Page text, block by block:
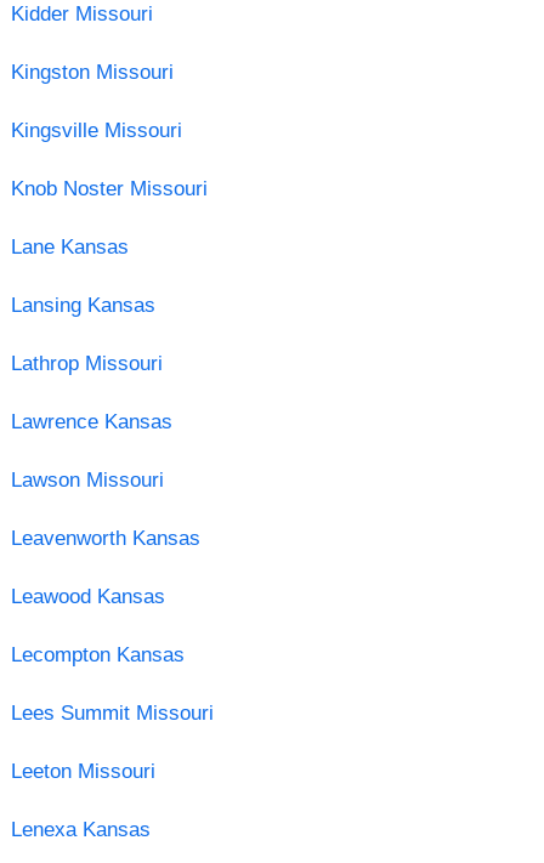
Kidder Missouri
Kingston Missouri
Kingsville Missouri
Knob Noster Missouri
Lane Kansas
Lansing Kansas
Lathrop Missouri
Lawrence Kansas
Lawson Missouri
Leavenworth Kansas
Leawood Kansas
Lecompton Kansas
Lees Summit Missouri
Leeton Missouri
Lenexa Kansas